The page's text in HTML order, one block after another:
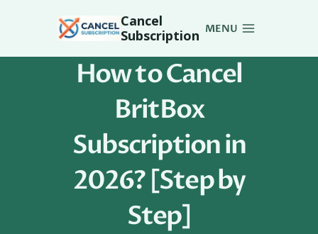
Cancel
Subscription MENU
How to Cancel
BritBox
Subscription in
2026? [Step by
Step]